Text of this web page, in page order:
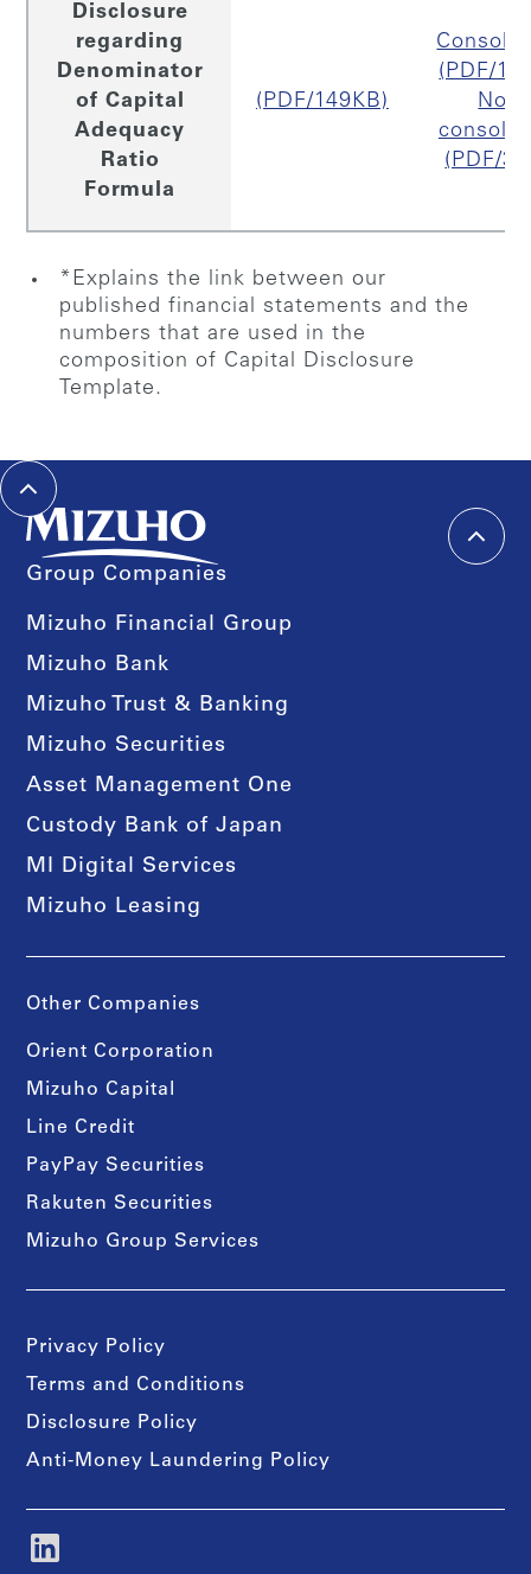
Disclosure
regarding
Denominator
of Capital
Adequacy
Ratio
Formula
(PDF/149KB)
(PDF/
(PDF/
*Explains the link between our
published financial statements and the
numbers that are used in the
composition of Capital Disclosure
Template.
Group Companies
Mizuho Financial Group
Mizuho Bank
Mizuho Trust & Banking
Mizuho Securities
Asset Management One
Custody Bank of Japan
MI Digital Services
Mizuho Leasing
Other Companies
Orient Corporation
Mizuho Capital
Line Credit
PayPay Securities
Rakuten Securities
Mizuho Group Services
Privacy Policy
Terms and Conditions
Disclosure Policy
Anti-Money Laundering Policy